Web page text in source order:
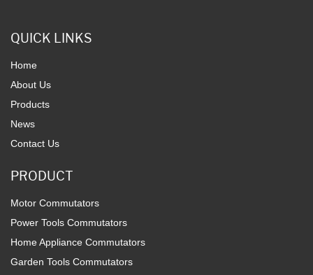
QUICK LINKS
Home
About Us
Products
News
Contact Us
PRODUCT
Motor Commutators
Power Tools Commutators
Home Appliance Commutators
Garden Tools Commutators